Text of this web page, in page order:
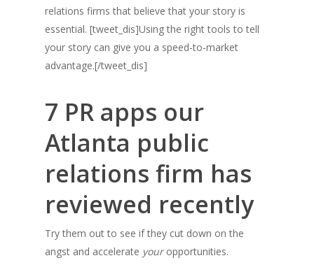
relations firms that believe that your story is
essential. [tweet_dis]Using the right tools to tell
your story can give you a speed-to-market
advantage.[/tweet_dis]
7 PR apps our
Atlanta public
relations firm has
reviewed recently
Try them out to see if they cut down on the
angst and accelerate youropportunities.